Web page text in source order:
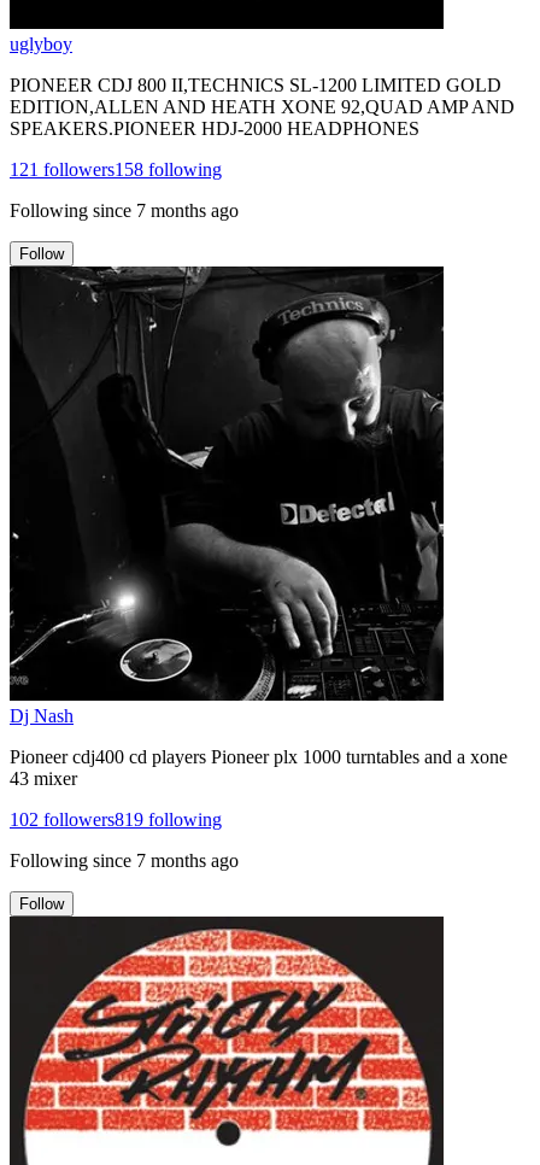
uglyboy
PIONEER CDJ 800 II,TECHNICS SL-1200 LIMITED GOLD
EDITION,ALLEN AND HEATH XONE 92,QUAD AMP AND
SPEAKERS.PIONEER HDJ-2000 HEADPHONES
121 followers158 following
Following since 7 months ago
Follow
Dj Nash
Pioneer cdj400 cd players Pioneer plx 1000 turntables and a xone
43 mixer
102 followers819 following
Following since 7 months ago
Follow